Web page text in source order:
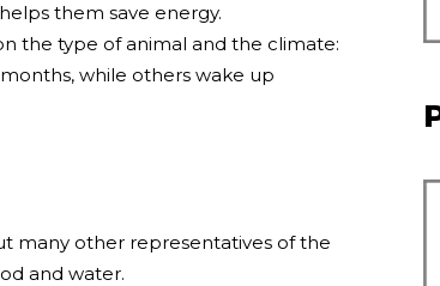
them save energy.
the type of animal and the climate:
while others wake up
many other representatives of the
and water.